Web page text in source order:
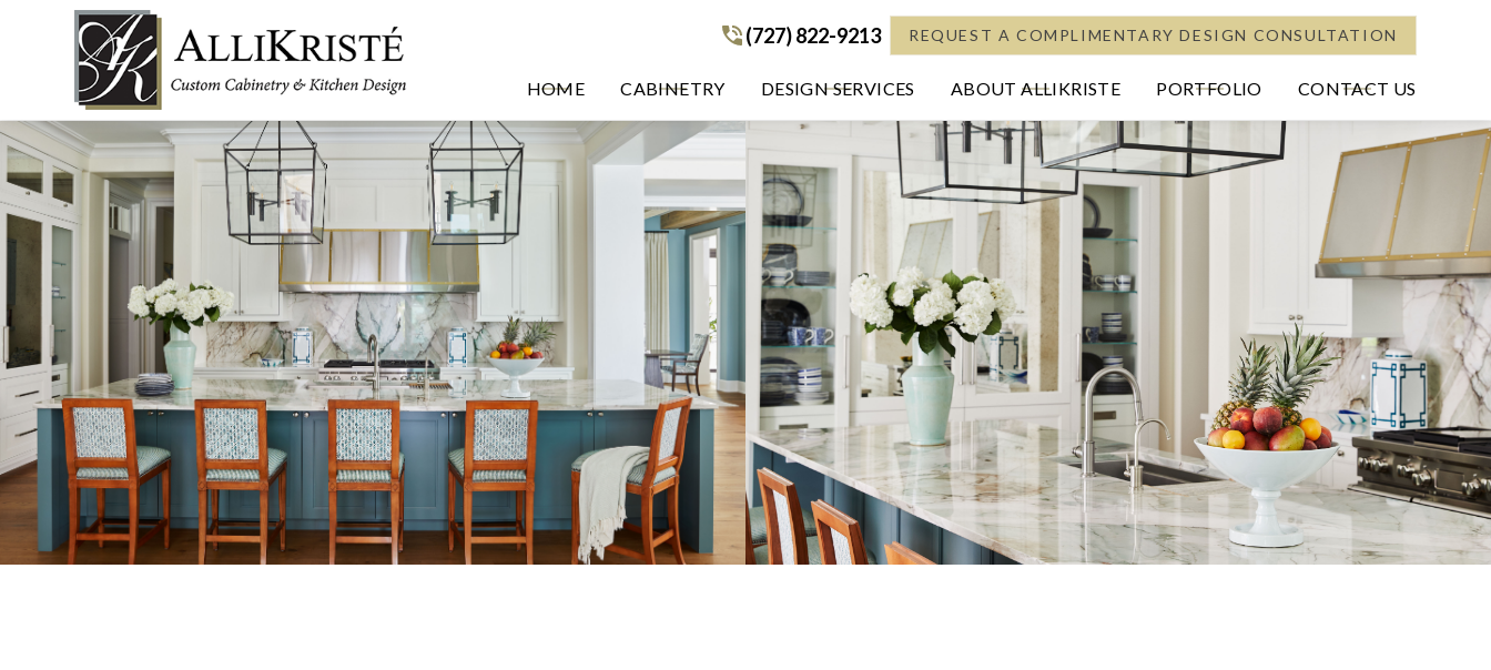
(727) 822-9213
(727) 822-9213 REQUEST A COMPLIMENTARY DESIGN CONSULTATION
HOME CABINETRY DESIGN SERVICES ABOUT ALLIKRISTE PORTFOLIO CONTACT US